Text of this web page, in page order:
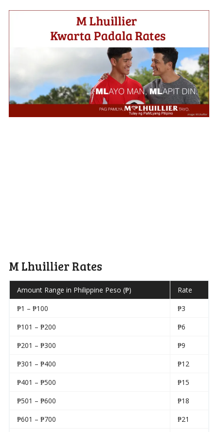
M Lhuillier Rates
Amount Range in Philippine Peso (₱)
Rate
₱1 – ₱100
₱3
₱101 – ₱200
₱6
₱201 – ₱300
₱9
₱301 – ₱400
₱12
₱401 – ₱500
₱15
₱501 – ₱600
₱18
₱601 – ₱700
₱21